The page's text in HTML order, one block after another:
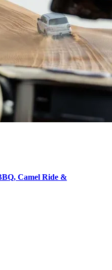
Camel Ride &